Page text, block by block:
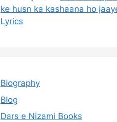
ke husn ka kashaana ho
Lyrics
Biography
Blog
Dars e Nizami Books